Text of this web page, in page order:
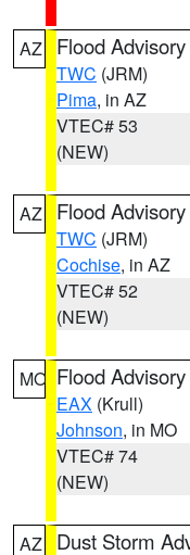
AZ Flood Advisory
TWC (JRM)
Pima, in AZ
VTEC# 53
(NEW)
AZ Flood Advisory
TWC (JRM)
Cochise, in AZ
VTEC# 52
(NEW)
MO Flood Advisory
EAX (Krull)
Johnson, in MO
VTEC# 74
(NEW)
AZ Dust Storm